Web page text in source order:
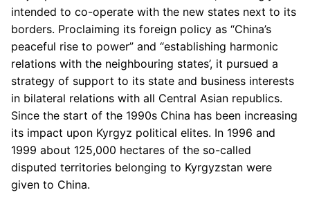
intended to co-operate with the new states next to its
borders. Proclaiming its foreign policy as “China’s
peaceful rise to power” and “establishing harmonic
relations with the neighbouring states’, it pursued a
strategy of support to its state and business interests
in bilateral relations with all Central Asian republics.
Since the start of the 1990s China has been increasing
its impact upon Kyrgyz political elites. In 1996 and
1999 about 125,000 hectares of the so-called
disputed territories belonging to Kyrgyzstan were
given to China.